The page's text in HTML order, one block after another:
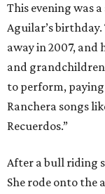
This evening was
Aguilar’s
away in 2007, and
and
to perform,
Ranchera songs
Recuerdos.”
After a bull riding
She rode onto the